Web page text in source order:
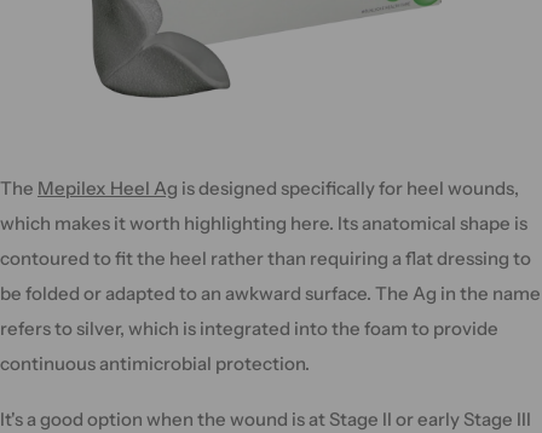
The Mepilex Heel Ag is designed specifically for heel wounds,
which makes it worth highlighting here. Its anatomical shape is
contoured to fit the heel rather than requiring a flat dressing to
be folded or adapted to an awkward surface. The Ag in the name
refers to silver, which is integrated into the foam to provide
continuous antimicrobial protection.
It's a good option when the wound is at Stage II or early Stage III